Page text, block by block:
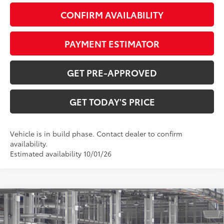
CONFIRM AVAILABILITY
PAYMENT ESTIMATOR
GET PRE-APPROVED
GET TODAY'S PRICE
Vehicle is in build phase. Contact dealer to confirm
availability.
Estimated availability 10/01/26
2027Toyota Land Cruiser$74,534
DISCOUNTED ADVERTISED PRICE77 :
Compare Vehicle